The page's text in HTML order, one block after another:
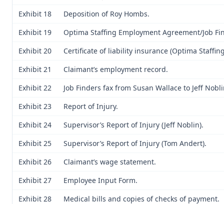
Exhibit 18
Deposition of Roy Hombs.
Exhibit 19
Optima Staffing Employment Agreement/Job
Exhibit 20
Certificate of liability insurance (Optima
Exhibit 21
Claimant’s employment record.
Exhibit 22
Job Finders fax from Susan Wallace to Jeff
Exhibit 23
Report of Injury.
Exhibit 24
Supervisor’s Report of Injury (Jeff Noblin).
Exhibit 25
Supervisor’s Report of Injury (Tom Andert).
Exhibit 26
Claimant’s wage statement.
Exhibit 27
Employee Input Form.
Exhibit 28
Medical bills and copies of checks of payment.